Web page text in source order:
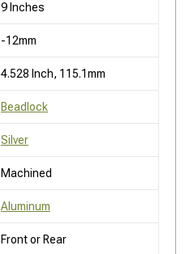
9 Inches
-12mm
4.528 Inch, 115.1mm
Beadlock
Silver
Machined
Aluminum
Front or Rear